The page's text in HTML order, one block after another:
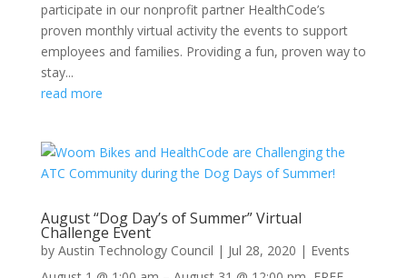
participate in our nonprofit partner HealthCode’s
proven monthly virtual activity the events to support
employees and families. Providing a fun, proven way to
stay...
read more
August “Dog Day’s of Summer” Virtual
Challenge Event
by Austin Technology Council | Jul 28, 2020 | Events